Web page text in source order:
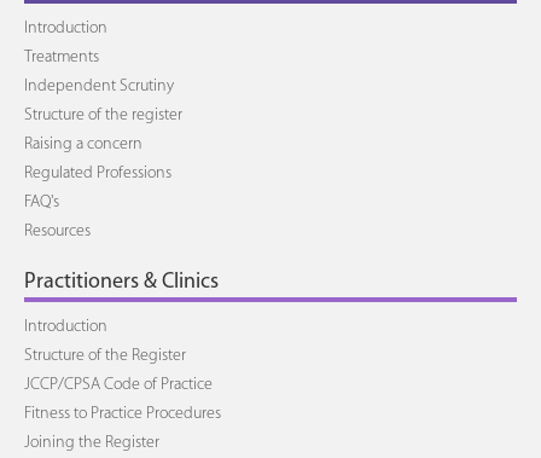
Introduction
Treatments
Independent Scrutiny
Structure of the register
Raising a concern
Regulated Professions
FAQ's
Resources
Practitioners & Clinics
Introduction
Structure of the Register
JCCP/CPSA Code of Practice
Fitness to Practice Procedures
Joining the Register